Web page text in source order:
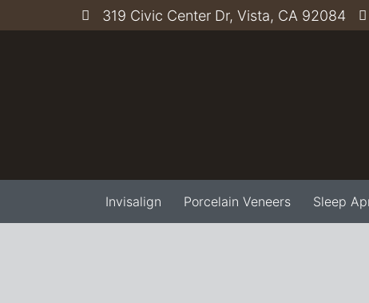
319 Civic Center Dr, Vista, CA 92084
Invisalign Porcelain Veneers Sleep